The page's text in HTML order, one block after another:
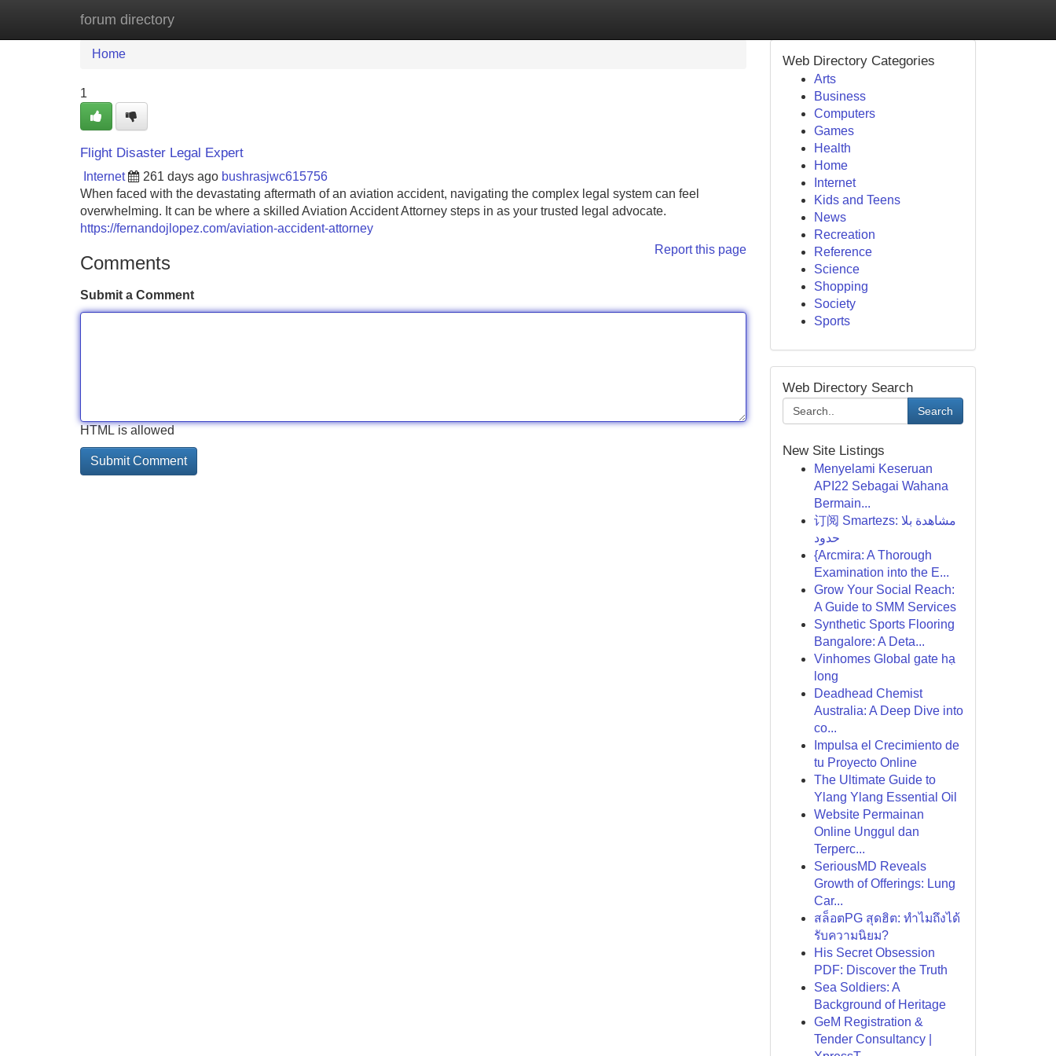
forum directory
Home New Site Listings
Home
1
Flight Disaster Legal Expert
Internet 261 days ago bushrasjwc615756
When faced with the devastating aftermath of an aviation accident, navigating the complex legal system can feel
overwhelming. It can be where a skilled Aviation Accident Attorney steps in as your trusted legal advocate.
https://fernandojlopez.com/aviation-accident-attorney
Report this page
Comments
Submit a Comment
HTML is allowed
Web Directory Categories
Arts
Business
Computers
Games
Health
Home
Internet
Kids and Teens
News
Recreation
Reference
Science
Shopping
Society
Sports
Web Directory Search
Search
New Site Listings
Menyelami Keseruan
API22 Sebagai Wahana
Bermain...
订阅 Smartezs: مشاهدة بلا
حدود
{Arcmira: A Thorough
Examination into the E...
Grow Your Social Reach:
A Guide to SMM Services
Synthetic Sports Flooring
Bangalore: A Deta...
Vinhomes Global gate hạ
long
Deadhead Chemist
Australia: A Deep Dive into
co...
Impulsa el Crecimiento de
tu Proyecto Online
The Ultimate Guide to
Ylang Ylang Essential Oil
Website Permainan
Online Unggul dan
Terperc...
SeriousMD Reveals
Growth of Offerings: Lung
Car...
สล็อตPG สุดฮิต: ทำไมถึงได้
รับความนิยม?
His Secret Obsession
PDF: Discover the Truth
Sea Soldiers: A
Background of Heritage
GeM Registration &
Tender Consultancy |